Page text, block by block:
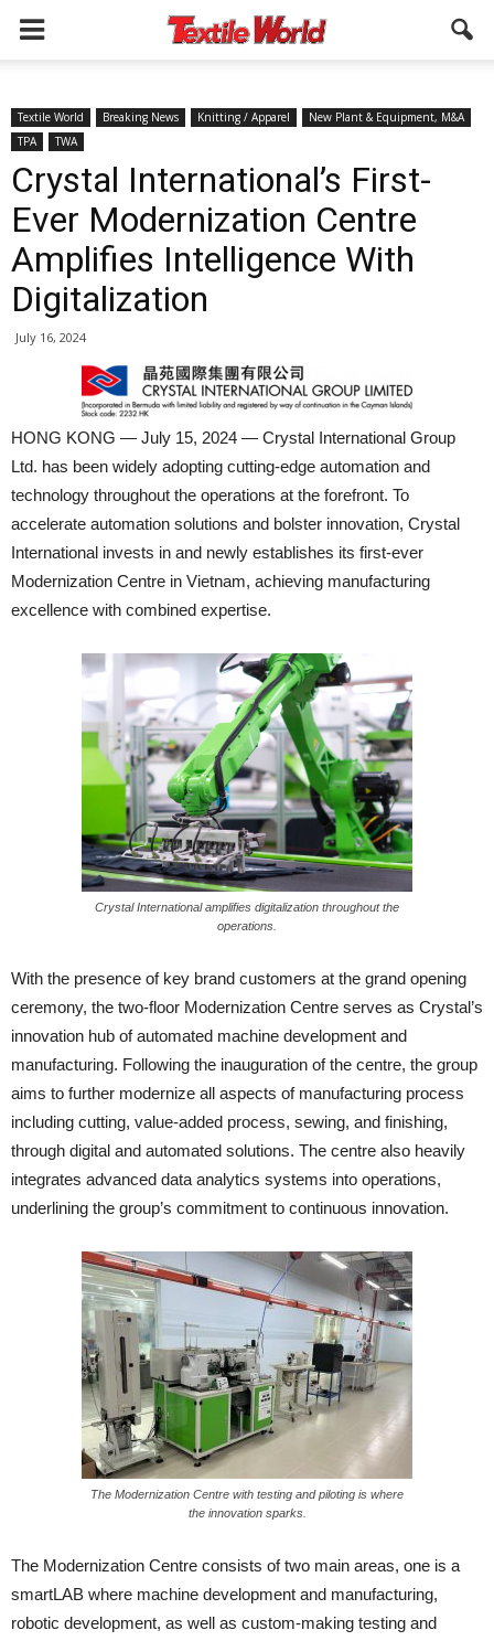
Textile World Breaking News Knitting / Apparel
New Plant & Equipment, M&A
TPA
TWA
Crystal International’s First-
Ever Modernization Centre
Amplifies Intelligence With
Digitalization
July 16, 2024
HONG KONG — July 15, 2024 — Crystal International Group
Ltd. has been widely adopting cutting-edge automation and
technology throughout the operations at the forefront. To
accelerate automation solutions and bolster innovation, Crystal
International invests in and newly establishes its first-ever
Modernization Centre in Vietnam, achieving manufacturing
excellence with combined expertise.
Crystal International amplifies digitalization throughout the
operations.
With the presence of key brand customers at the grand opening
ceremony, the two-floor Modernization Centre serves as Crystal’s
innovation hub of automated machine development and
manufacturing. Following the inauguration of the centre, the group
aims to further modernize all aspects of manufacturing process
including cutting, value-added process, sewing, and finishing,
through digital and automated solutions. The centre also heavily
integrates advanced data analytics systems into operations,
underlining the group’s commitment to continuous innovation.
The Modernization Centre with testing and piloting is where
the innovation sparks.
The Modernization Centre consists of two main areas, one is a
smartLAB where machine development and manufacturing,
robotic development, as well as custom-making testing and